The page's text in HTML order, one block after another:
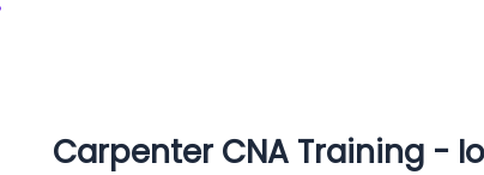
Carpenter CNA Training -